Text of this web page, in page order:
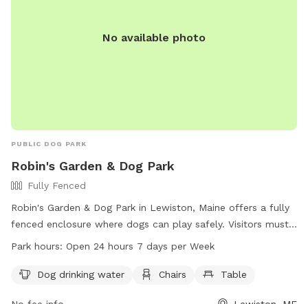
No available photo
PUBLIC DOG PARK
Robin's Garden & Dog Park
Fully Fenced
Robin's Garden & Dog Park in Lewiston, Maine offers a fully
fenced enclosure where dogs can play safely. Visitors must
ensure their dogs are up-to-date on vaccinations and clean
Control. The park provides amenities such as water for
Park hours: Open 24 hours 7 days per Week
Dog drinking water Chairs Table